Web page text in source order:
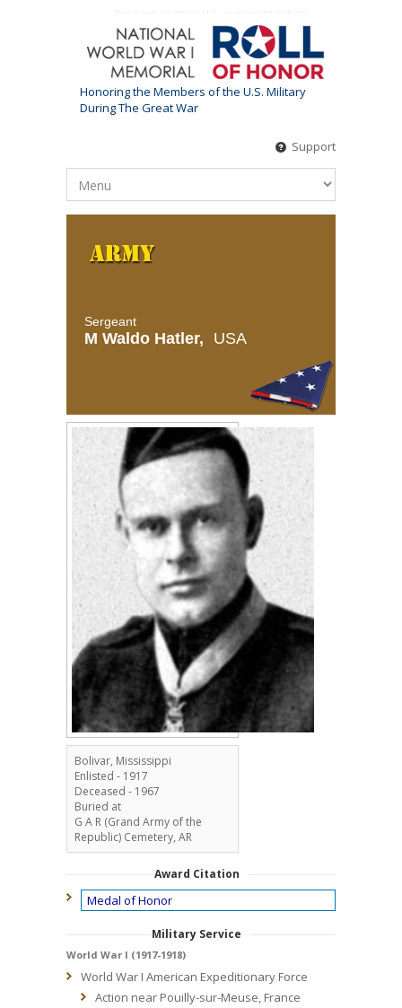
Honoring the Members of the U.S. Military
During The Great War
Support
Sergeant
M Waldo Hatler, USA
Bolivar, Mississippi
Enlisted - 1917
Deceased - 1967
Buried at
G A R (Grand Army of the
Republic) Cemetery, AR
Award Citation
Medal of Honor
Military Service
World War I (1917-1918)
World War I American Expeditionary Force
Action near Pouilly-sur-Meuse, France